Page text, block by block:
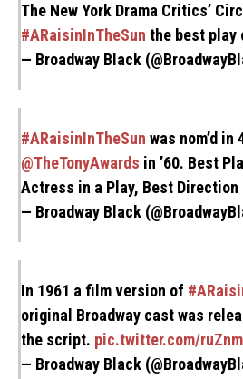
The New York Drama Critics’
#ARaisinInTheSun the best play
— Broadway Black
#ARaisinInTheSun was nom’d
@TheTonyAwards in ’60. Best
Actress in a Play, Best Direction
— Broadway Black
In 1961 a film version of
original Broadway cast was
the script. pic.twitter.com/
— Broadway Black